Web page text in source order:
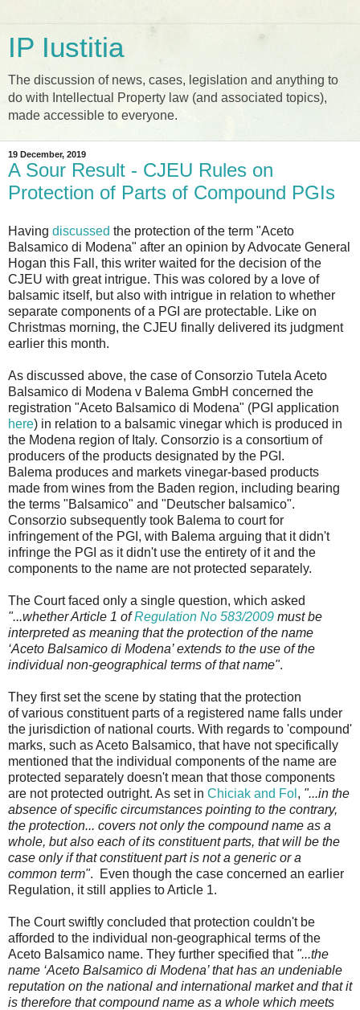
IP Iustitia
The discussion of news, cases, legislation and anything to
do with Intellectual Property law (and associated topics),
made accessible to everyone.
19 December, 2019
A Sour Result - CJEU Rules on
Protection of Parts of Compound PGIs
Having discussed the protection of the term "Aceto
Balsamico di Modena" after an opinion by Advocate General
Hogan this Fall, this writer waited for the decision of the
CJEU with great intrigue. This was colored by a love of
balsamic itself, but also with intrigue in relation to whether
separate components of a PGI are protectable. Like on
Christmas morning, the CJEU finally delivered its judgment
earlier this month.
As discussed above, the case of Consorzio Tutela Aceto
Balsamico di Modena v Balema GmbH concerned the
registration "Aceto Balsamico di Modena" (PGI application
here) in relation to a balsamic vinegar which is produced in
the Modena region of Italy. Consorzio is a consortium of
producers of the products designated by the PGI.
Balema produces and markets vinegar-based products
made from wines from the Baden region, including bearing
the terms "Balsamico" and "Deutscher balsamico".
Consorzio subsequently took Balema to court for
infringement of the PGI, with Balema arguing that it didn't
infringe the PGI as it didn't use the entirety of it and the
components to the name are not protected separately.
The Court faced only a single question, which asked
"...whether Article 1 ofRegulation No 583/2009 must be
interpreted as meaning that the protection of the name
‘Aceto Balsamico di Modena’ extends to the use of the
individual non-geographical terms of that name".
They first set the scene by stating that the protection
of various constituent parts of a registered name falls under
the jurisdiction of national courts. With regards to 'compound'
marks, such as Aceto Balsamico, that have not specifically
mentioned that the individual components of the name are
protected separately doesn't mean that those components
are not protected outright. As set in Chiciak and Fol , "...in the
absence of specific circumstances pointing to the contrary,
the protection... covers not only the compound name as a
whole, but also each of its constituent parts, that will be the
case only if that constituent part is not a generic or a
common term". Even though the case concerned an earlier
Regulation, it still applies to Article 1.
The Court swiftly concluded that protection couldn't be
afforded to the individual non-geographical terms of the
Aceto Balsamico name. They further specified that "...the
name ‘Aceto Balsamico di Modena’ that has an undeniable
reputation on the national and international market and that it
is therefore that compound name as a whole which meets